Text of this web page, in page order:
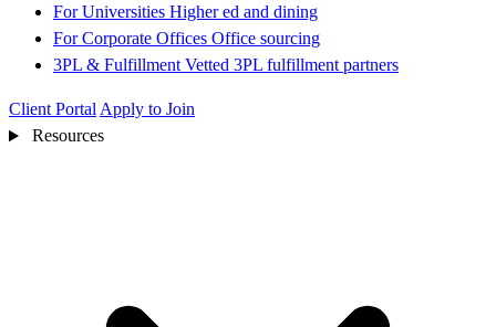
For Universities Higher ed and dining
For Corporate Offices Office sourcing
3PL & Fulfillment Vetted 3PL fulfillment partners
Client Portal Apply to Join
Resources